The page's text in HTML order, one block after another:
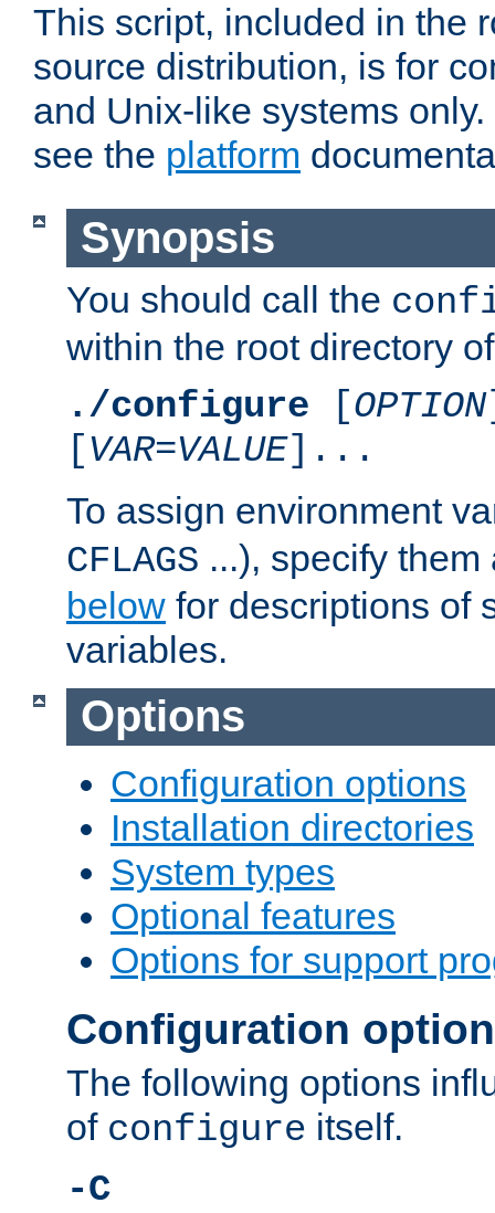
This script, included in the
source distribution, is for
and Unix-like systems
see the platform
Synopsis
You should call the
within the root directory
./configure [OPTION
[VAR=VALUE]...
To assign environment
CFLAGS ...), specify
below for descriptions of
variables.
Options
Configuration options
Installation directories
System types
Optional features
Options for support
Configuration
The following options
of configure itself.
-C